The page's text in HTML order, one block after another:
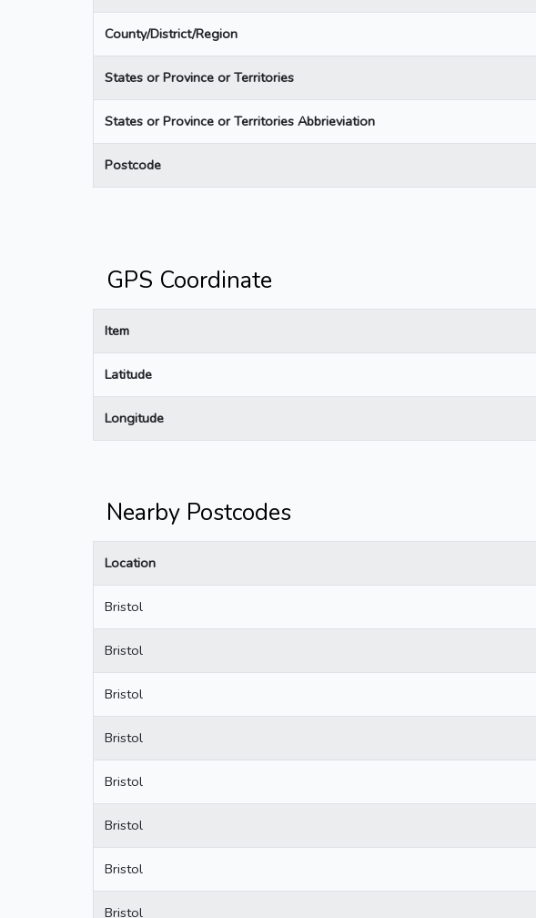
County/District/Region
States or Province or Territories
States or Province or Territories Abbrieviation
Postcode
GPS Coordinate
Item
Latitude
Longitude
Nearby Postcodes
Location
Bristol
Bristol
Bristol
Bristol
Bristol
Bristol
Bristol
Bristol